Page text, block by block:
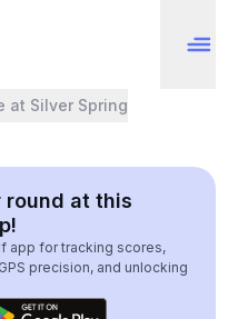
at Silver Spring
round at this
app for tracking scores,
precision, and unlocking